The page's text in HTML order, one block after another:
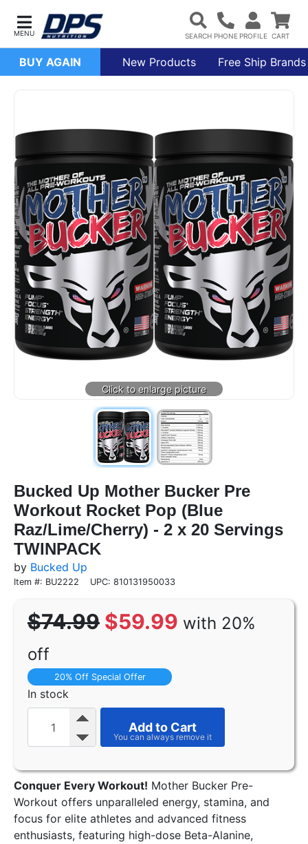
BUY AGAIN New Products Free Ship Brands
Bucked Up Mother Bucker Pre
Workout Rocket Pop (Blue
Raz/Lime/Cherry) - 2 x 20 Servings
TWINPACK
by Bucked Up
Item #: BU2222 UPC: 810131950033
$74.99 $59.99 with 20%
off
20% Off Special Offer
In stock
Add to Cart
Conquer Every Workout! Mother Bucker Pre-
Workout offers unparalleled energy, stamina, and
focus for elite athletes and advanced fitness
enthusiasts, featuring high-dose Beta-Alanine,